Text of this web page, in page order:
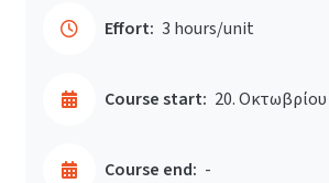
Effort: 3 hours/unit
Course start: 20. Οκτωβρίου
Course end: -